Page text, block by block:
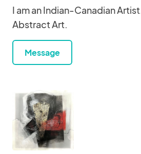
I am an Indian-Canadian
Abstract Art.
Message